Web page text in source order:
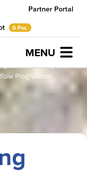
MENU
Partner Portal
0 Pos.
Programme